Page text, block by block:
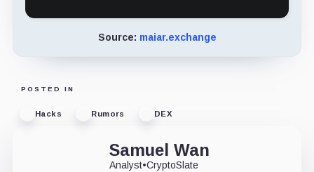
Source: maiar.exchange
POSTED IN
Hacks Rumors DEX
Samuel Wan
Analyst•CryptoSlate